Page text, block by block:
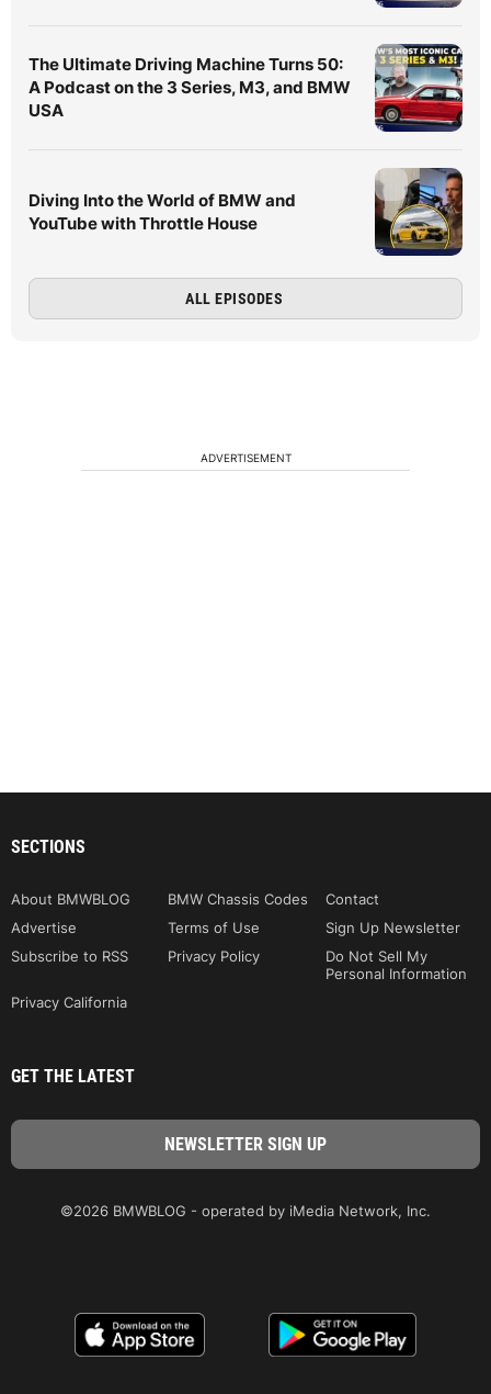
The Ultimate Driving Machine Turns 50:
A Podcast on the 3 Series, M3, and BMW
USA
Diving Into the World of BMW and
YouTube with Throttle House
ALL EPISODES
ADVERTISEMENT
SECTIONS
About BMWBLOG BMW Chassis Codes
Contact
Advertise
Terms of Use
Sign Up Newsletter
Subscribe to RSS
Privacy Policy
Do Not Sell My
Personal Information
Privacy California
GET THE LATEST
©2026 BMWBLOG - operated by iMedia Network, Inc.